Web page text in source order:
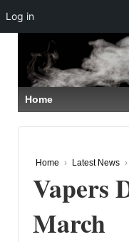
SKIP
TO
MAIN
CONTENT
Home
Home › Latest News ›
Vapers
March
Log in